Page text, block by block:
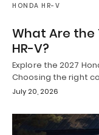
HONDA HR-V
What Are the
HR-V?
Explore the 2027
Choosing the right
July 20, 2026